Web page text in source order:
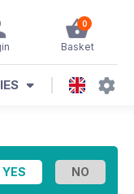
0
Basket